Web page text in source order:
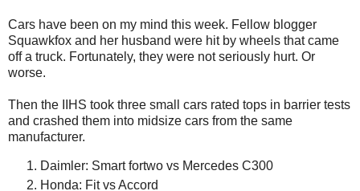
Cars have been on my mind this week. Fellow blogger
Squawkfox and her husband were hit by wheels that came
off a truck. Fortunately, they were not seriously hurt. Or
worse.
Then the IIHS took three small cars rated tops in barrier tests
and crashed them into midsize cars from the same
manufacturer.
Daimler: Smart fortwo vs Mercedes C300
Honda: Fit vs Accord